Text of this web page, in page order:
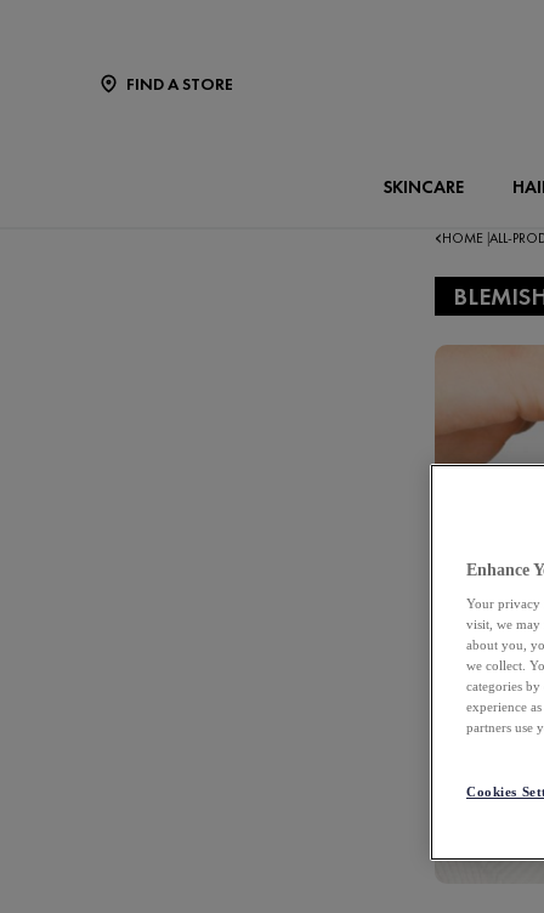
FIND A STORE
SKINCARE
HOME |ALL-
Enhance
Your privacy
visit, we
about you,
we collect.
categories
experience
partners use
Cookies